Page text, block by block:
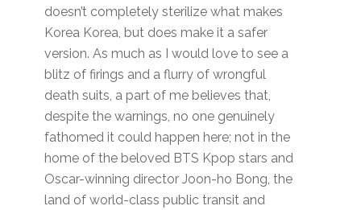
doesn’t completely sterilize what makes
Korea Korea, but does make it a safer
version. As much as I would love to see a
blitz of firings and a flurry of wrongful
death suits, a part of me believes that,
despite the warnings, no one genuinely
fathomed it could happen here; not in the
home of the beloved BTS Kpop stars and
Oscar-winning director Joon-ho Bong, the
land of world-class public transit and